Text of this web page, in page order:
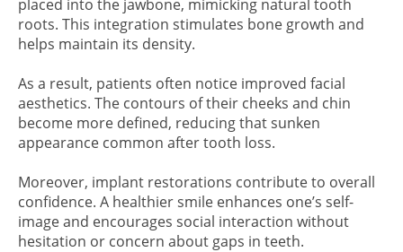
placed into the jawbone, mimicking natural tooth
roots. This integration stimulates bone growth and
helps maintain its density.
As a result, patients often notice improved facial
aesthetics. The contours of their cheeks and chin
become more defined, reducing that sunken
appearance common after tooth loss.
Moreover, implant restorations contribute to overall
confidence. A healthier smile enhances one’s self-
image and encourages social interaction without
hesitation or concern about gaps in teeth.